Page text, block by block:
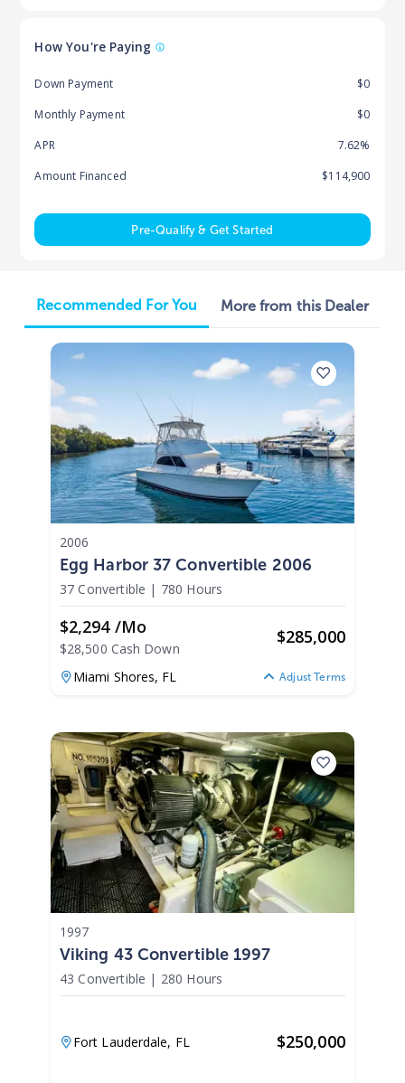
How You're Paying
Down Payment
$0
Monthly Payment
$0
APR
7.62%
Amount Financed
$114,900
Pre-Qualify & Get Started
Recommended For You More from this Dealer
2006
Egg Harbor 37 Convertible 2006
37 Convertible | 780 Hours
$2,294 /mo
$28,500 Cash Down
$285,000
Miami Shores, FL Adjust Terms
1997
Viking 43 Convertible 1997
43 Convertible | 280 Hours
Fort Lauderdale, FL $250,000